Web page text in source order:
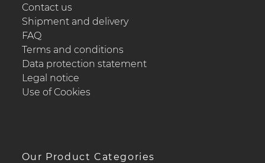
Contact us
Shipment and delivery
FAQ
Terms and conditions
Data protection statement
Legal notice
Use of Cookies
Our Product Categories